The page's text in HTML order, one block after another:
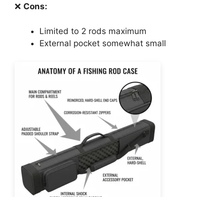
❌ Cons:
Limited to 2 rods maximum
External pocket somewhat small